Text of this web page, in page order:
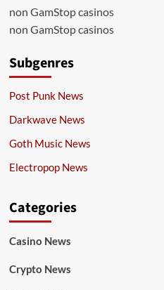
non GamStop casinos
non GamStop casinos
Subgenres
Post Punk News
Darkwave News
Goth Music News
Electropop News
Categories
Casino News
Crypto News